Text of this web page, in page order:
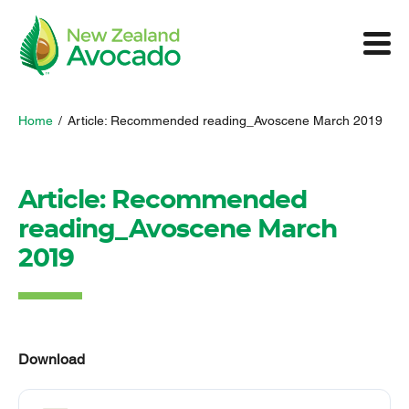
Home / Article: Recommended reading_Avoscene March 2019
Article: Recommended
reading_Avoscene March
2019
Download